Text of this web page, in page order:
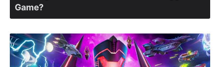
Game?